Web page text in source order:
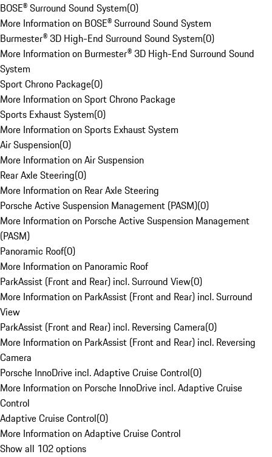
BOSE® Surround Sound System(0)
More Information on BOSE® Surround Sound System
Burmester® 3D High-End Surround Sound System(0)
More Information on Burmester® 3D High-End Surround Sound
System
Sport Chrono Package(0)
More Information on Sport Chrono Package
Sports Exhaust System(0)
More Information on Sports Exhaust System
Air Suspension(0)
More Information on Air Suspension
Rear Axle Steering(0)
More Information on Rear Axle Steering
Porsche Active Suspension Management (PASM)(0)
More Information on Porsche Active Suspension Management
(PASM)
Panoramic Roof(0)
More Information on Panoramic Roof
ParkAssist (Front and Rear) incl. Surround View(0)
More Information on ParkAssist (Front and Rear) incl. Surround
View
ParkAssist (Front and Rear) incl. Reversing Camera(0)
More Information on ParkAssist (Front and Rear) incl. Reversing
Camera
Porsche InnoDrive incl. Adaptive Cruise Control(0)
More Information on Porsche InnoDrive incl. Adaptive Cruise
Control
Adaptive Cruise Control(0)
More Information on Adaptive Cruise Control
Show all 102 options